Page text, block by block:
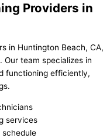
Providers in
in Huntington Beach, CA,
. Our team specializes in
functioning efficiently,
services